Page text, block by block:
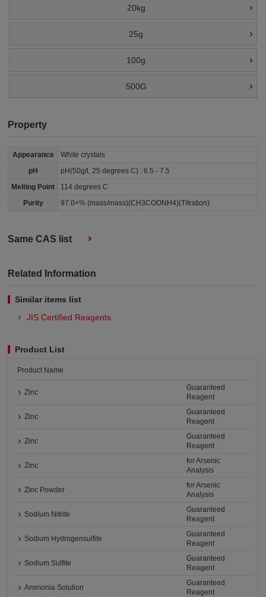
20kg
25g
100g
500G
Property
Appearance
White crystals
pH
pH(50g/l, 25 degrees C) : 6.5 - 7.5
Melting Point
114 degrees C
Purity
97.0+% (mass/mass)(CH3COONH4)(Titration)
Same CAS list
Related Information
Similar items list
JIS Certified Reagents
Product List
Product Name
Zinc
Guaranteed
Reagent
Zinc
Guaranteed
Reagent
Zinc
Guaranteed
Reagent
Zinc
for Arsenic
Analysis
Zinc Powder
for Arsenic
Analysis
Sodium Nitrite
Guaranteed
Reagent
Sodium Hydrogensulfite
Guaranteed
Reagent
Sodium Sulfite
Guaranteed
Reagent
Ammonia Solution
Guaranteed
Reagent